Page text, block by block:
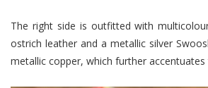
The right side is outfitted with
ostrich leather and a metallic silver
metallic copper, which further accentuates